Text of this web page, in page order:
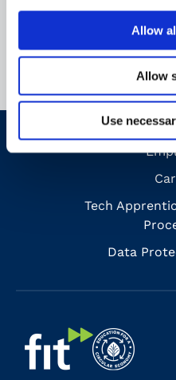
Allow
Allow
Use
Corporate
Tech
Data